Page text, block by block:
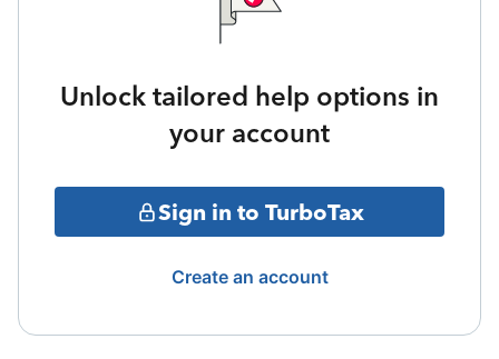
Unlock tailored help options in
your account
Sign in to TurboTax
Create an account